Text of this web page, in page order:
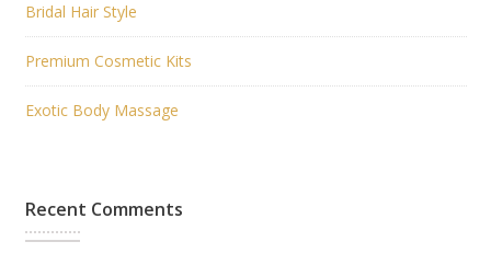
Bridal Hair Style
Premium Cosmetic Kits
Exotic Body Massage
Recent Comments